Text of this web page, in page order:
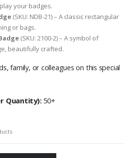
your badges.
(SKU: NDB-21) – A classic rectangular
or bags.
(SKU: 2100-2) – A symbol of
beautifully crafted.
family, or colleagues on this special
Quantity):50+